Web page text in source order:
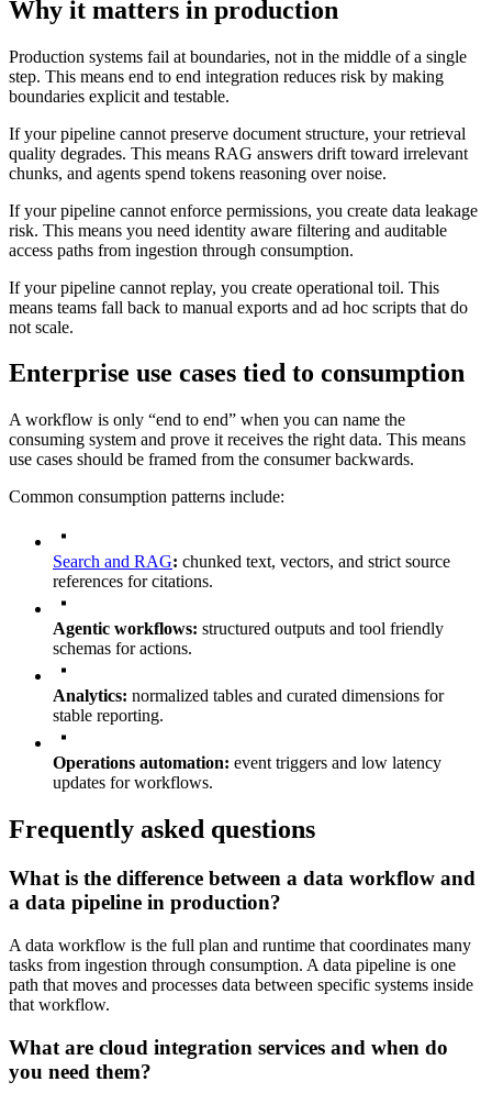
Why it matters in production
Production systems fail at boundaries, not in the middle of a single
step. This means end to end integration reduces risk by making
boundaries explicit and testable.
If your pipeline cannot preserve document structure, your retrieval
quality degrades. This means RAG answers drift toward irrelevant
chunks, and agents spend tokens reasoning over noise.
If your pipeline cannot enforce permissions, you create data leakage
risk. This means you need identity aware filtering and auditable
access paths from ingestion through consumption.
If your pipeline cannot replay, you create operational toil. This
means teams fall back to manual exports and ad hoc scripts that do
not scale.
Enterprise use cases tied to consumption
A workflow is only “end to end” when you can name the
consuming system and prove it receives the right data. This means
use cases should be framed from the consumer backwards.
Common consumption patterns include:
Search and RAG: chunked text, vectors, and strict source
references for citations.
Agentic workflows: structured outputs and tool friendly
schemas for actions.
Analytics: normalized tables and curated dimensions for
stable reporting.
Operations automation: event triggers and low latency
updates for workflows.
Frequently asked questions
What is the difference between a data workflow and
a data pipeline in production?
A data workflow is the full plan and runtime that coordinates many
tasks from ingestion through consumption. A data pipeline is one
path that moves and processes data between specific systems inside
that workflow.
What are cloud integration services and when do
you need them?